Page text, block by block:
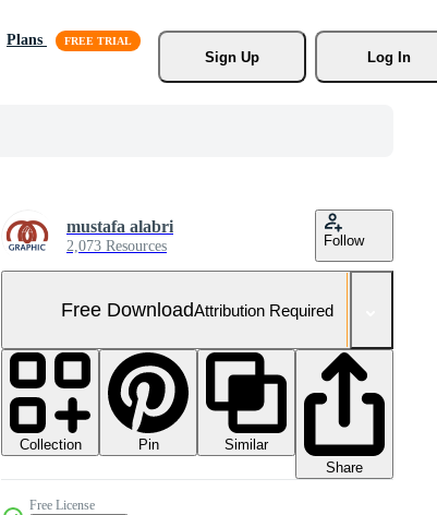
Plans
Sign Up
Log In
mustafa alabri
2,073 Resources Follow
Free DownloadAttribution Required
Collection Pin
Similar
Share
Free License